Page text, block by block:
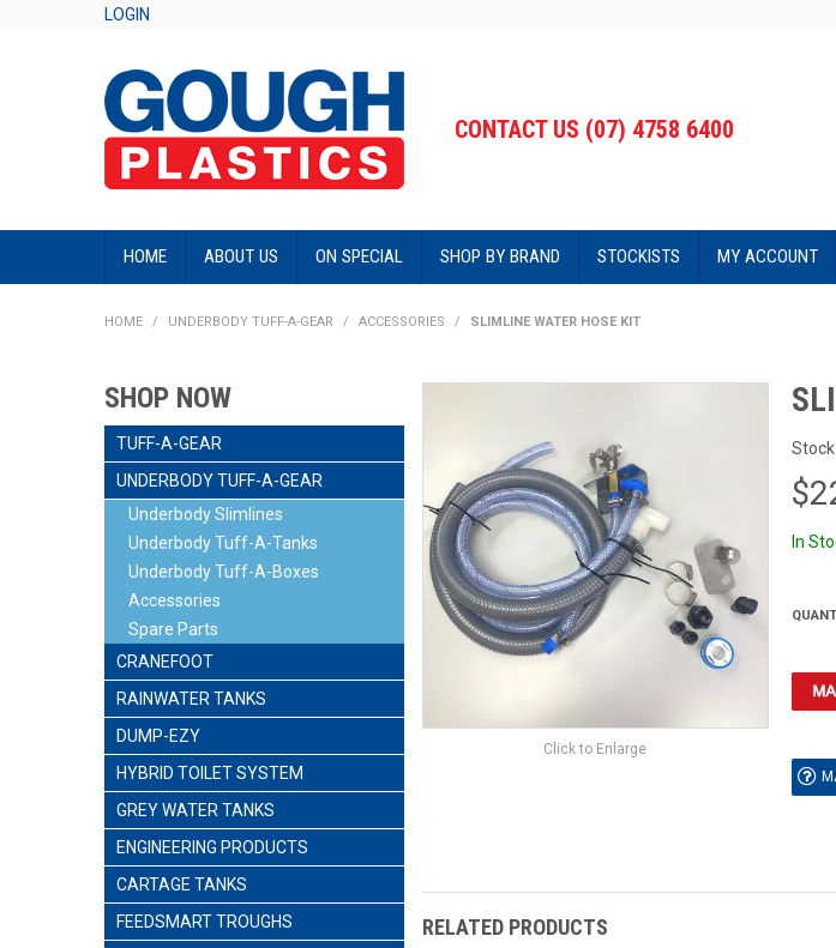
LOGIN
CONTACT US (07) 4758 6400
HOME ABOUT US ON SPECIAL SHOP BY BRAND STOCKISTS MY ACCOUNT
HOME / UNDERBODY TUFF-A-GEAR / ACCESSORIES / SLIMLINE WATER HOSE KIT
SHOP NOW
TUFF-A-GEAR
UNDERBODY TUFF-A-GEAR
Underbody Slimlines
Underbody Tuff-A-Tanks
Underbody Tuff-A-Boxes
Accessories
Spare Parts
CRANEFOOT
RAINWATER TANKS
DUMP-EZY
HYBRID TOILET SYSTEM
GREY WATER TANKS
ENGINEERING PRODUCTS
CARTAGE TANKS
FEEDSMART TROUGHS
Click to Enlarge
In
RELATED PRODUCTS